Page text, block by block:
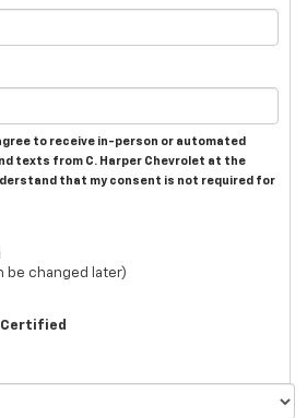
to receive in-person or automated
texts from C. Harper Chevrolet at the
that my consent is not required for
be changed later)
Certified